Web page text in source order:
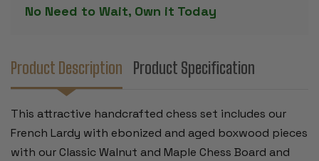
ANTIQUED
CLASSIC
CHESS
BOARD
BOX
-
3.75"
KING
-
3.75"
KING
No Need to Wait, Own it Today
Product Description Product Specification
This attractive handcrafted chess set includes our
French Lardy with ebonized and aged boxwood pieces
with our Classic Walnut and Maple Chess Board and